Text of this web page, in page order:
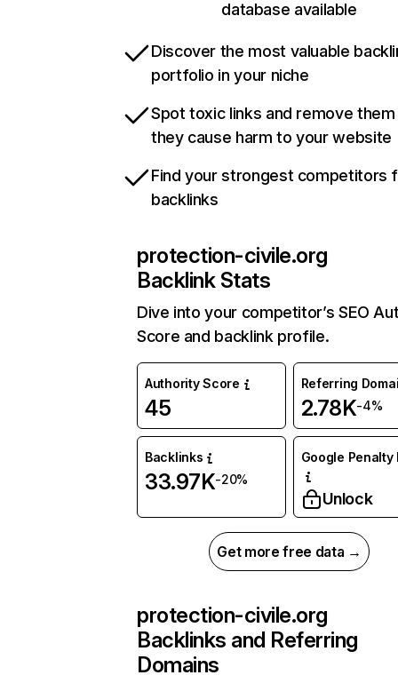
database available
Discover the most valuable
portfolio in your niche
Spot toxic links and remove
they cause harm to your website
Find your strongest competitors
backlinks
protection-civile.org
Backlink Stats
Dive into your competitor’s SEO
Score and backlink profile.
Authority Score
45
Referring
2.78K-4%
Backlinks
33.97K-20%
Google Penalty
Unlock
Get more free data →
protection-civile.org
Backlinks and Referring
Domains